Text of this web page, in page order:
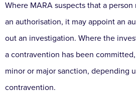
Where MARA suspects that a
an authorisation, it may appoint an
out an investigation. Where the
a contravention has been
minor or major sanction, depending
contravention.